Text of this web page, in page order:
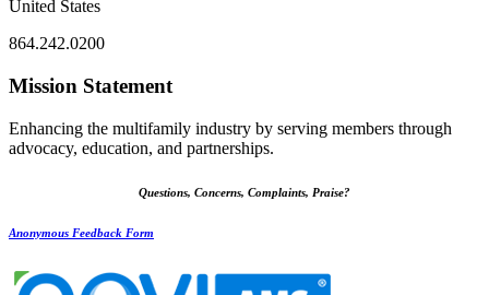
United States
864.242.0200
Mission Statement
Enhancing the multifamily industry by serving members through
advocacy, education, and partnerships.
Questions, Concerns, Complaints, Praise?
Anonymous Feedback Form